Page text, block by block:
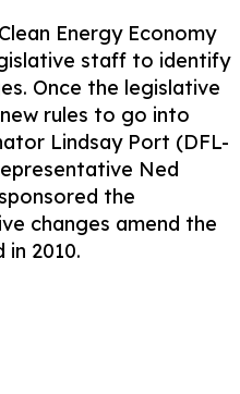
Energy Economy
staff to identify
Once the legislative
rules to go into
Lindsay Port (DFL-
Ned
the
changes amend the
2010.